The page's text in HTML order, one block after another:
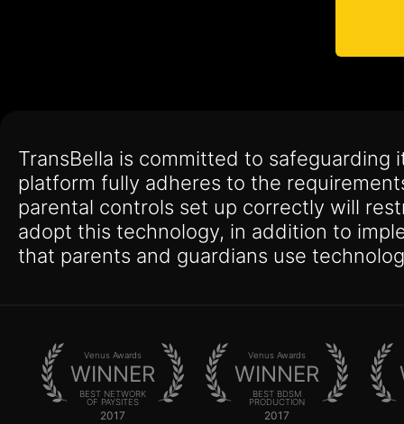
TransBella is committed to
platform fully adheres to the
parental controls set up correctly will
adopt this technology, in addition to
that parents and guardians use
Venus Awards
WINNER
BEST NETWORK
OF PAYSITES
2017
Venus Awards
WINNER
BEST BDSM
PRODUCTION
2017